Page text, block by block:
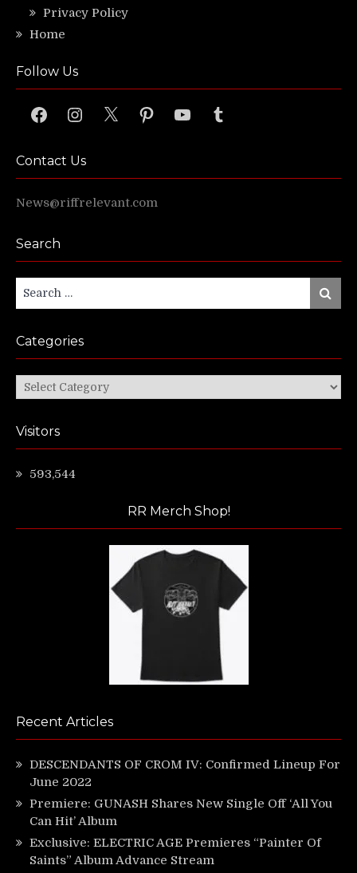
Privacy Policy
Home
Follow Us
FacebookInstagram
X PinterestYouTubeTumblr
Contact Us
News@riffrelevant.com
Search
Search
for:
Search
Categories
Categories
Visitors
593,544
RR Merch Shop!
Recent Articles
DESCENDANTS OF CROM IV: Confirmed Lineup For
June 2022
Premiere: GUNASH Shares New Single Off ‘All You
Can Hit’ Album
Exclusive: ELECTRIC AGE Premieres “Painter Of
Saints” Album Advance Stream